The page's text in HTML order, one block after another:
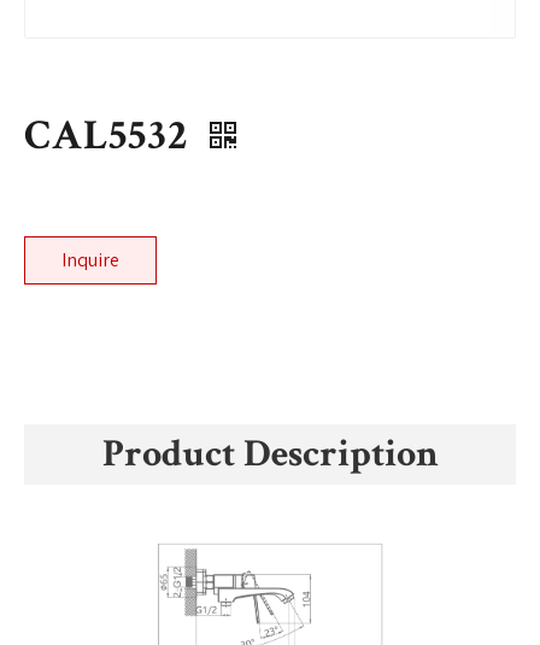
CAL5532
Inquire
Product Description